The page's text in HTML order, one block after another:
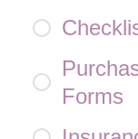
Forms